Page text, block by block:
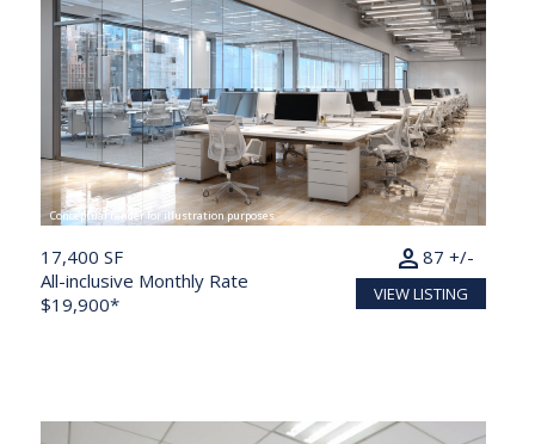
Conceptual render for illustration purposes
17,400 SF
All-inclusive Monthly Rate
$19,900*
87 +/-
person
VIEW LISTING